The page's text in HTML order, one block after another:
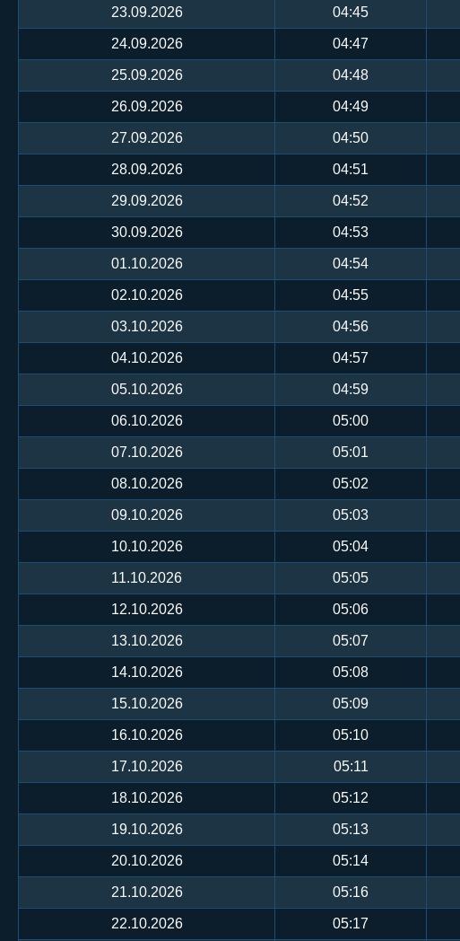
23.09.2026 04:45
24.09.2026 04:47
25.09.2026 04:48
26.09.2026 04:49
27.09.2026 04:50
28.09.2026 04:51
29.09.2026 04:52
30.09.2026 04:53
01.10.2026 04:54
02.10.2026 04:55
03.10.2026 04:56
04.10.2026 04:57
05.10.2026 04:59
06.10.2026 05:00
07.10.2026 05:01
08.10.2026 05:02
09.10.2026 05:03
10.10.2026 05:04
11.10.2026 05:05
12.10.2026 05:06
13.10.2026 05:07
14.10.2026 05:08
15.10.2026 05:09
16.10.2026 05:10
17.10.2026 05:11
18.10.2026 05:12
19.10.2026 05:13
20.10.2026 05:14
21.10.2026 05:16
22.10.2026 05:17